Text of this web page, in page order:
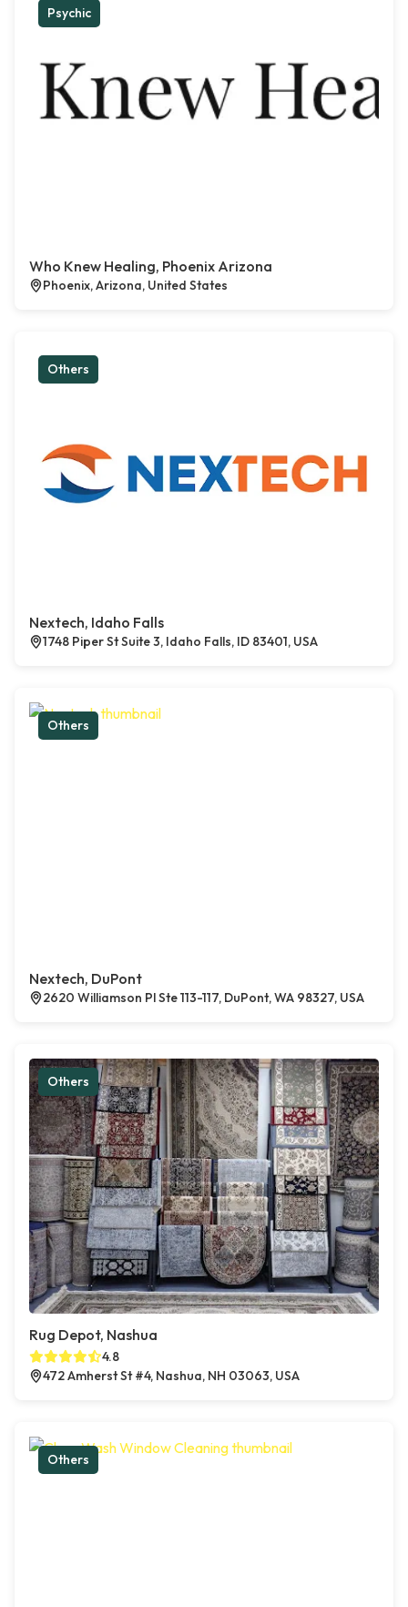
Psychic
Who Knew Healing, Phoenix Arizona
Phoenix, Arizona, United States
Others
Nextech, Idaho Falls
1748 Piper St Suite 3, Idaho Falls, ID 83401, USA
Others
Nextech, DuPont
2620 Williamson Pl Ste 113-117, DuPont, WA 98327, USA
Others
Rug Depot, Nashua
4.8
472 Amherst St #4, Nashua, NH 03063, USA
Others